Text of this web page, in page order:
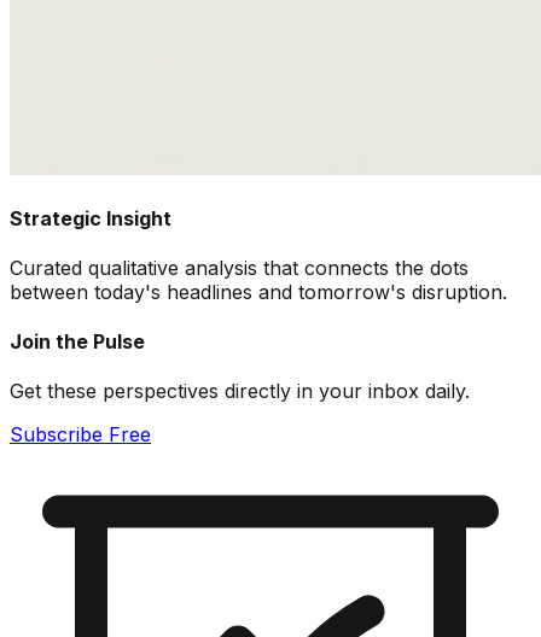
Strategic Insight
Curated qualitative analysis that connects the dots
between today's headlines and tomorrow's disruption.
Join the Pulse
Get these perspectives directly in your inbox daily.
Subscribe Free